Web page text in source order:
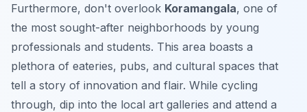
Furthermore, don't overlook Koramangala, one of
the most sought-after neighborhoods by young
professionals and students. This area boasts a
plethora of eateries, pubs, and cultural spaces that
tell a story of innovation and flair. While cycling
through, dip into the local art galleries and attend a